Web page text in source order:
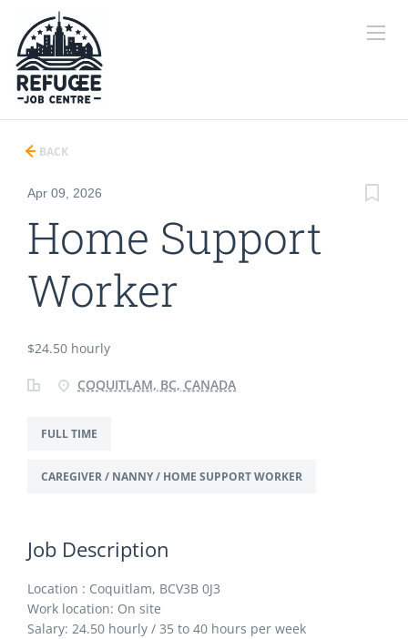
BACK
Apr 09, 2026
Home Support
Worker
$24.50 hourly
COQUITLAM, BC, CANADA
FULL TIME
CAREGIVER / NANNY / HOME SUPPORT WORKER
Job Description
Location : Coquitlam, BCV3B 0J3
Work location: On site
Salary: 24.50 hourly / 35 to 40 hours per week